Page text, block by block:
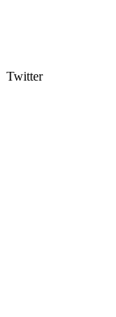
Twitter